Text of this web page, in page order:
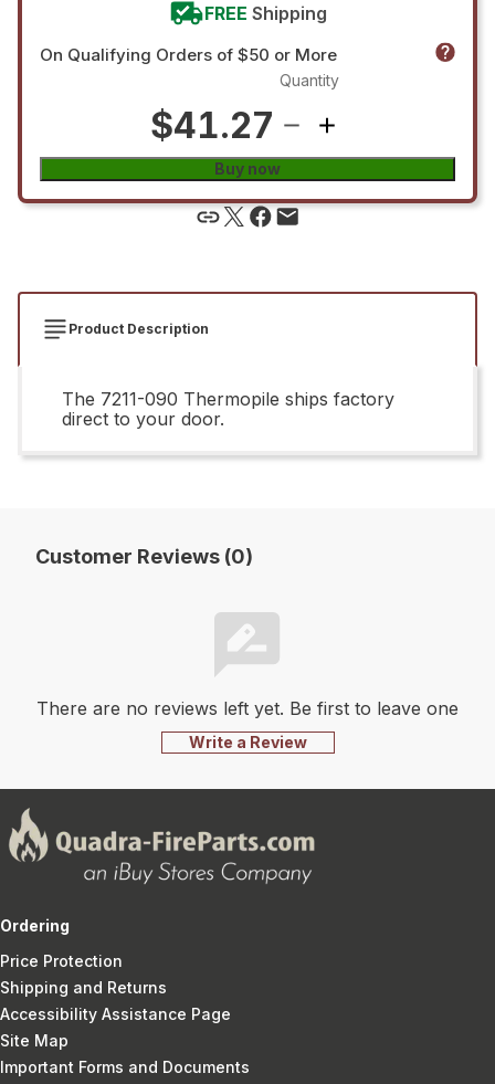
FREE Shipping
On Qualifying Orders of $50 or More
$41.27
Quantity
Buy now
Product Description
The 7211-090 Thermopile ships factory
direct to your door.
Customer Reviews (0)
There are no reviews left yet. Be first to leave one
Write a Review
Ordering
Price Protection
Shipping and Returns
Accessibility Assistance Page
Site Map
Important Forms and Documents